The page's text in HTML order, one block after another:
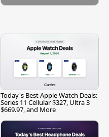
Today's Best Apple Watch Deals:
Series 11 Cellular $327, Ultra 3
$669.97, and More